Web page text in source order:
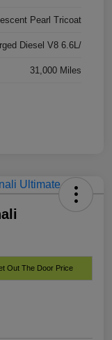
Pearl Tricoat
Diesel V8 6.6L/
31,000 Miles
Out The Door Price